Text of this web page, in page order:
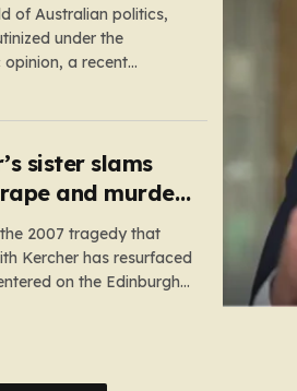
of Australian politics,
under the
a recent
began when
sister slams
and murder’
2007 tragedy that
Kercher has resurfaced
on the Edinburgh